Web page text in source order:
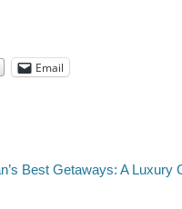
Email
Best Getaways: A Luxury